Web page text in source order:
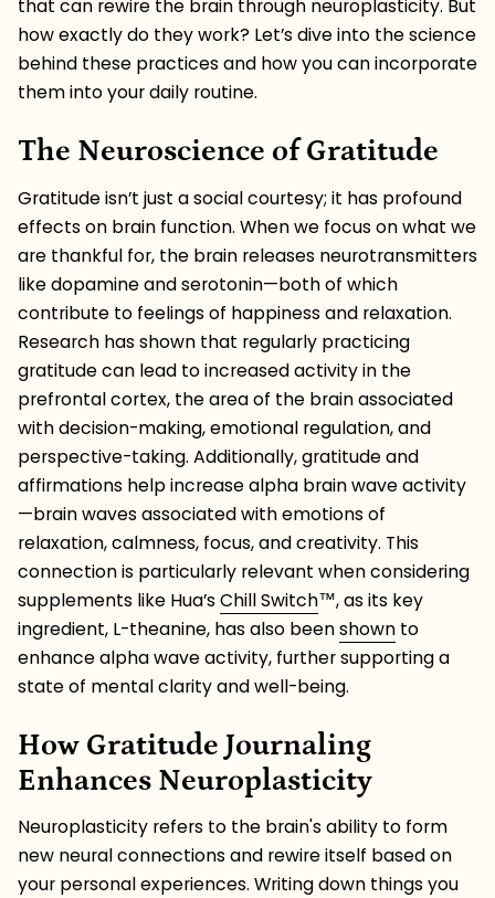
that can rewire the brain through neuroplasticity. But
how exactly do they work? Let’s dive into the science
behind these practices and how you can incorporate
them into your daily routine.
The Neuroscience of Gratitude
Gratitude isn’t just a social courtesy; it has profound
effects on brain function. When we focus on what we
are thankful for, the brain releases neurotransmitters
like dopamine and serotonin—both of which
contribute to feelings of happiness and relaxation.
Research has shown that regularly practicing
gratitude can lead to increased activity in the
prefrontal cortex, the area of the brain associated
with decision-making, emotional regulation, and
perspective-taking. Additionally, gratitude and
affirmations help increase alpha brain wave activity
—brain waves associated with emotions of
relaxation, calmness, focus, and creativity. This
connection is particularly relevant when considering
supplements like Hua’sChill Switch™️, as its key
ingredient, L-theanine, has also beenshown to
enhance alpha wave activity, further supporting a
state of mental clarity and well-being.
How Gratitude Journaling
Enhances Neuroplasticity
Neuroplasticity refers to the brain's ability to form
new neural connections and rewire itself based on
your personal experiences. Writing down things you